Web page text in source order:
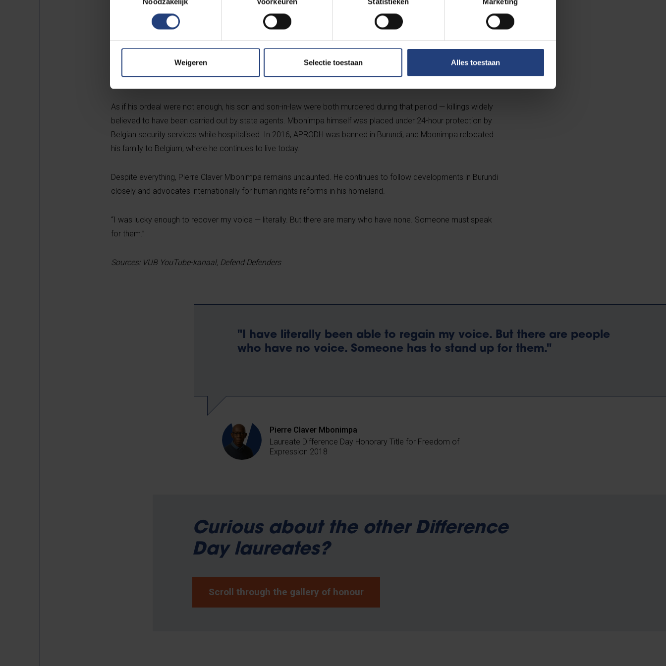
Weigeren Selectie toestaan Alles toestaan
— a youth paramilitary group — in the run-up to the following year’s elections.
pressure. The following year, on 3 August 2015, Mbonimpa was shot and gravely wounded. The bullets shattered
his jaw, vocal cords, and spine. He was airlifted to Belgium for specialised medical treatment, where he spent
eight months unable to eat and nearly two years unable to speak.
As if his ordeal were not enough, his son and son-in-law were both murdered during that period — killings widely
believed to have been carried out by state agents. Mbonimpa himself was placed under 24-hour protection by
Belgian security services while hospitalised. In 2016, APRODH was banned in Burundi, and Mbonimpa relocated
his family to Belgium, where he continues to live today.
Despite everything, Pierre Claver Mbonimpa remains undaunted. He continues to follow developments in Burundi
closely and advocates internationally for human rights reforms in his homeland.
“I was lucky enough to recover my voice — literally. But there are many who have none. Someone must speak
for them.”
Sources: VUB YouTube-kanaal, Defend Defenders
"I have literally been able to regain my voice. But there are people
who have no voice. Someone has to stand up for them."
Pierre Claver Mbonimpa
Laureate Difference Day Honorary Title for Freedom of
Expression 2018
Curious about the other Difference
Day laureates?
Scroll through the gallery of honour